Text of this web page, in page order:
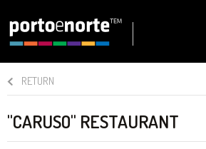
RETURN
"CARUSO" RESTAURANT